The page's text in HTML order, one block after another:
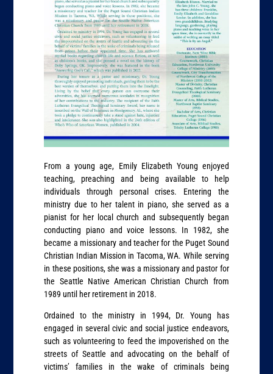
From a young age, Emily Elizabeth Young enjoyed
teaching, preaching and being available to help
individuals through personal crises. Entering the
ministry due to her talent in piano, she served as a
pianist for her local church and subsequently began
conducting piano and voice lessons. In 1982, she
became a missionary and teacher for the Puget Sound
Christian Indian Mission in Tacoma, WA. While serving
in these positions, she was a missionary and pastor for
the Seattle Native American Christian Church from
1989 until her retirement in 2018.
Ordained to the ministry in 1994, Dr. Young has
engaged in several civic and social justice endeavors,
such as volunteering to feed the impoverished on the
streets of Seattle and advocating on the behalf of
victims’ families in the wake of criminals being